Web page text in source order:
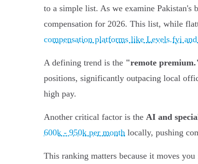
to a simple list. As we examine Pakistan's
compensation for 2026. This list, while
compensation platforms like Levels.fyi
A defining trend is the "remote
positions, significantly outpacing local
high pay.
Another critical factor is the AI and
600k - 950k per month locally, pushing
This ranking matters because it moves